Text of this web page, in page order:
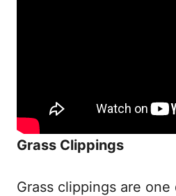
Grass Clippings
Grass clippings are